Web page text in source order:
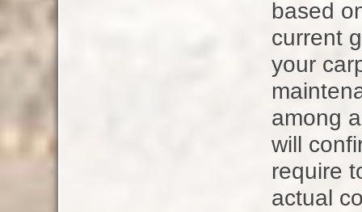
based
current
your
among
will
require
actual